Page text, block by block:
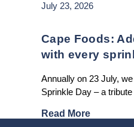
July 23, 2026
Cape Foods:
with every
Annually on 23 July,
Sprinkle Day – a
Read More